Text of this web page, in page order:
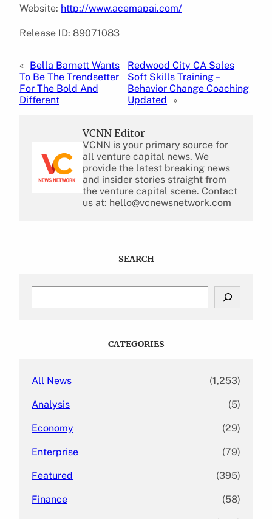
Website: http://www.acemapai.com/
Release ID: 89071083
« Bella Barnett Wants
To Be The Trendsetter
For The Bold And
Different
Redwood City CA Sales
Soft Skills Training –
Behavior Change Coaching
Updated
»
VCNN Editor
VCNN is your primary source for
all venture capital news. We
provide the latest breaking news
and insider stories straight from
the venture capital scene. Contact
us at: hello@vcnewsnetwork.com
SEARCH
CATEGORIES
All News (1,253)
Analysis (5)
Economy (29)
Enterprise (79)
Featured (395)
Finance (58)